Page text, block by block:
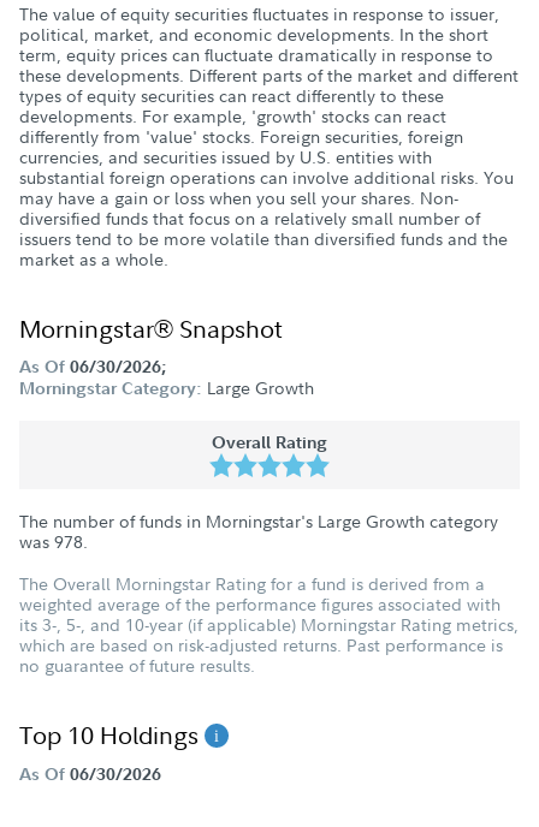
The value of equity securities fluctuates in response to issuer,
political, market, and economic developments. In the short
term, equity prices can fluctuate dramatically in response to
these developments. Different parts of the market and different
types of equity securities can react differently to these
developments. For example, 'growth' stocks can react
differently from 'value' stocks. Foreign securities, foreign
currencies, and securities issued by U.S. entities with
substantial foreign operations can involve additional risks. You
may have a gain or loss when you sell your shares. Non-
diversified funds that focus on a relatively small number of
issuers tend to be more volatile than diversified funds and the
market as a whole.
Morningstar® Snapshot
As Of 06/30/2026;
Morningstar Category: Large Growth
Overall Rating
The number of funds in Morningstar's Large Growth category
was 978
The Overall Morningstar Rating for a fund is derived from a
weighted average of the performance figures associated with
its 3-, 5-, and 10-year (if applicable) Morningstar Rating metrics,
which are based on risk-adjusted returns. Past performance is
no guarantee of future results.
Top 10 Holdings
As Of 06/30/2026